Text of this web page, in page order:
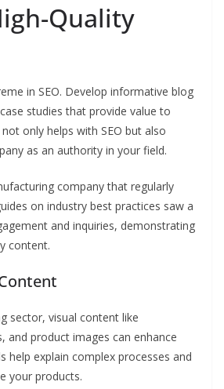
Quality
in SEO. Develop informative blog
studies that provide value to
only helps with SEO but also
as an authority in your field.
company that regularly
on industry best practices saw a
and inquiries, demonstrating
content.
sector, visual content like
and product images can enhance
help explain complex processes and
your products.